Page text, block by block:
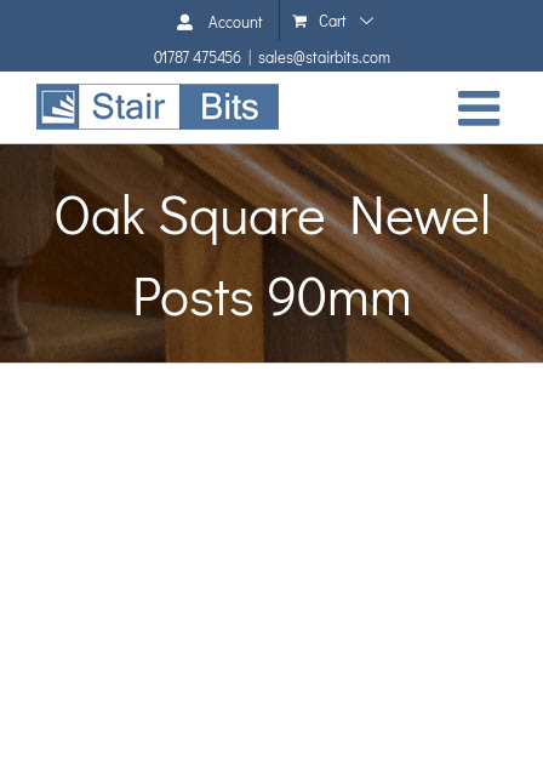
content
Account
Cart
01787 475456 | sales@stairbits.com
Oak Square Newel
Posts 90mm